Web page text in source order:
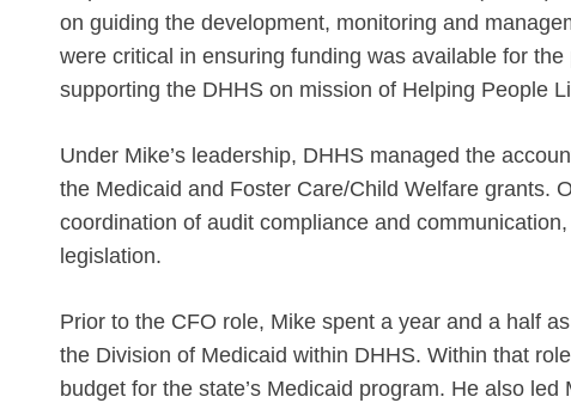
on guiding the development, monitoring and
were critical in ensuring funding was available for
supporting the DHHS on mission of Helping People
Under Mike’s leadership, DHHS managed the
the Medicaid and Foster Care/Child Welfare grants.
coordination of audit compliance and
legislation.
Prior to the CFO role, Mike spent a year and a half
the Division of Medicaid within DHHS. Within that
budget for the state’s Medicaid program. He also